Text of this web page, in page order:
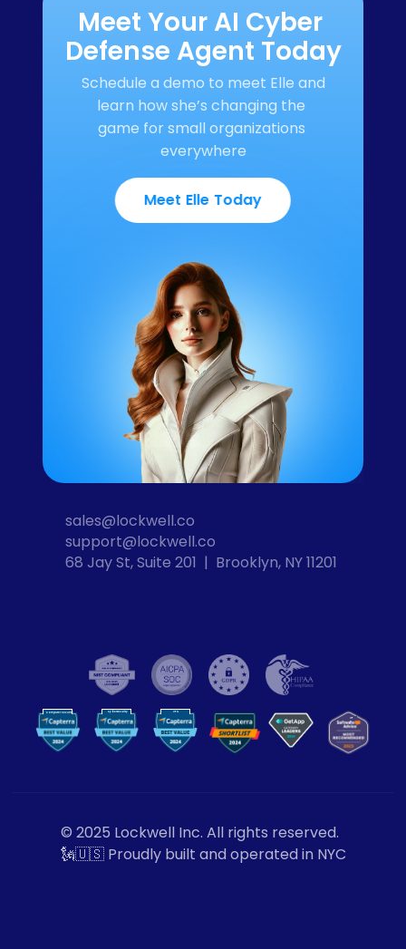
© 2025 Lockwell Inc. All rights reserved.
🗽🇺🇸 Proudly built and operated in NYC
Computer Security
VP
N
Cybersecurity VPN
sales@lockwell.co
support@lockwell.co
68 Jay St, Suite 201  |  Brooklyn, NY 11201
Meet Your AI Cyber
Defense Agent Today
Schedule a demo to meet Elle and
learn how she’s changing the
game for small organizations
everywhere
Meet Elle Today